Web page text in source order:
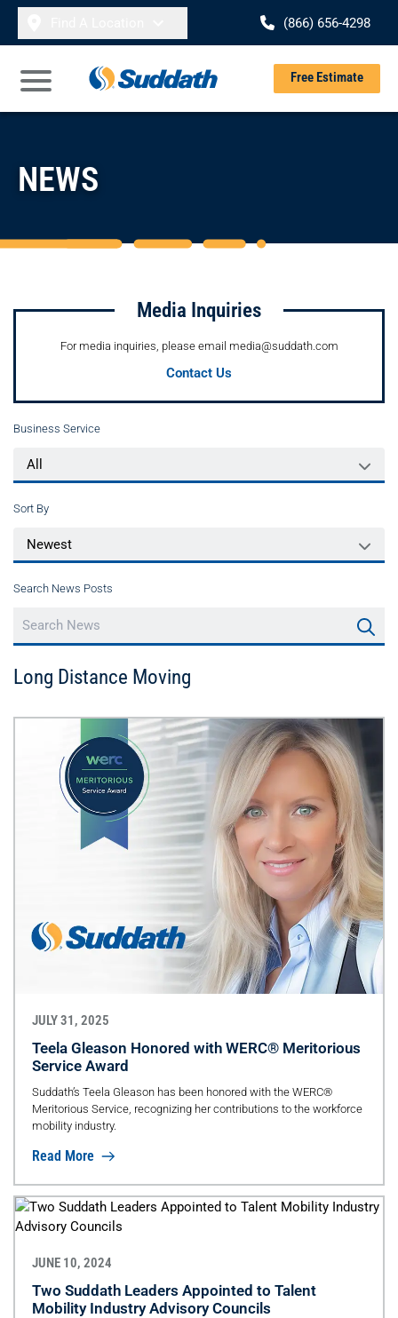
Skip to content
(866) 656-4298
Open Main Menu
Free Estimate
NEWS
Media Inquiries
For media inquiries, please email media@suddath.com
Contact Us
Business Service
Sort By
Search News Posts
Long Distance Moving
JULY 31, 2025
Teela Gleason Honored with WERC® Meritorious
Service Award
Suddath’s Teela Gleason has been honored with the WERC®
Meritorious Service, recognizing her contributions to the workforce
mobility industry.
Read More
JUNE 10, 2024
Two Suddath Leaders Appointed to Talent
Mobility Industry Advisory Councils